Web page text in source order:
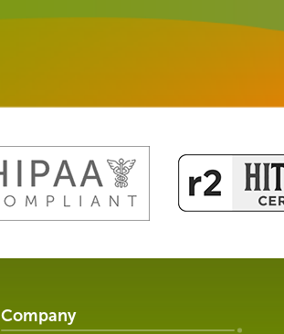
Company